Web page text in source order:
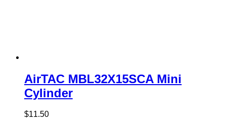
AirTAC MBL32X15SCA Mini
Cylinder
$11.50